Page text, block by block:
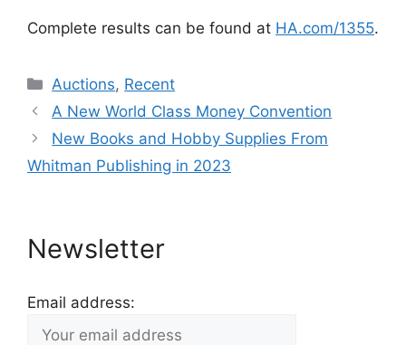
Complete results can be found at HA.com/1355.
Categories
Auctions, Recent
A New World Class Money Convention
New Books and Hobby Supplies From
Whitman Publishing in 2023
Newsletter
Email address: